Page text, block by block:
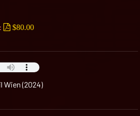
$80.00
Wien (2024)